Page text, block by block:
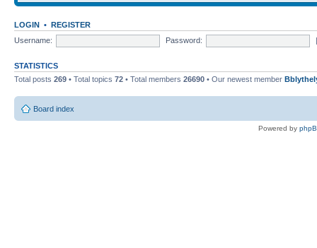
LOGIN • REGISTER
Username:
Password:
STATISTICS
Total posts 269 • Total topics 72 • Total members 26690 • Our newest member
Board index
Powered by